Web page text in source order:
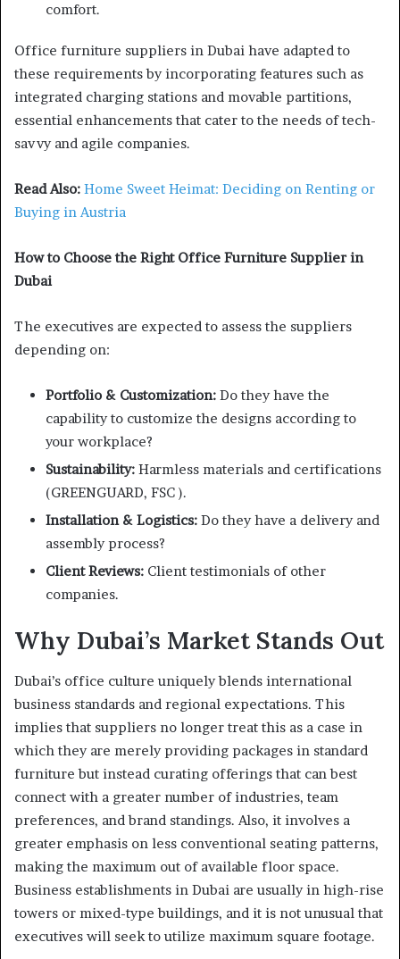
comfort.
Office furniture suppliers in Dubai have adapted to
these requirements by incorporating features such as
integrated charging stations and movable partitions,
essential enhancements that cater to the needs of tech-
savvy and agile companies.
Read Also: Home Sweet Heimat: Deciding on Renting or
Buying in Austria
How to Choose the Right Office Furniture Supplier in
Dubai
The executives are expected to assess the suppliers
depending on:
Portfolio & Customization: Do they have the
capability to customize the designs according to
your workplace?
Sustainability: Harmless materials and certifications
(GREENGUARD, FSC ).
Installation & Logistics: Do they have a delivery and
assembly process?
Client Reviews: Client testimonials of other
companies.
Why Dubai’s Market Stands Out
Dubai’s office culture uniquely blends international
business standards and regional expectations. This
implies that suppliers no longer treat this as a case in
which they are merely providing packages in standard
furniture but instead curating offerings that can best
connect with a greater number of industries, team
preferences, and brand standings. Also, it involves a
greater emphasis on less conventional seating patterns,
making the maximum out of available floor space.
Business establishments in Dubai are usually in high-rise
towers or mixed-type buildings, and it is not unusual that
executives will seek to utilize maximum square footage.